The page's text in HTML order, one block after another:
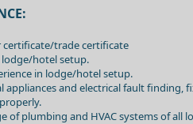
certificate/trade certificate
lodge/hotel setup.
in lodge/hotel setup.
appliances and electrical fault finding,
of plumbing and HVAC systems of all